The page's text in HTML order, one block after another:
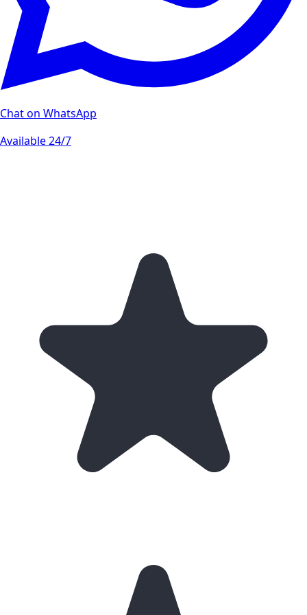
Chat on WhatsApp
Available 24/7